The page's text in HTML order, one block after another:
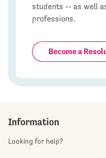
students -- as well
professions.
Become a
Information
Looking for help?